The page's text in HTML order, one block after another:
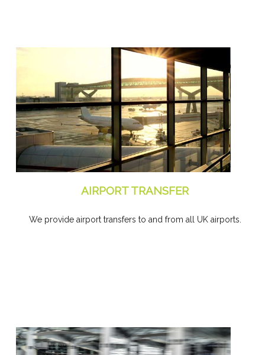
AIRPORT TRANSFER
We provide airport transfers to and from all UK airports.